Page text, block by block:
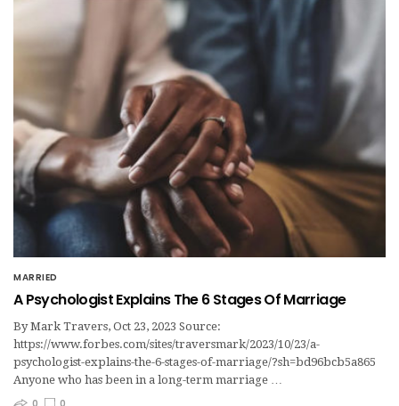
MARRIED
A Psychologist Explains The 6 Stages Of Marriage
By Mark Travers, Oct 23, 2023 Source:
https://www.forbes.com/sites/traversmark/2023/10/23/a-
psychologist-explains-the-6-stages-of-marriage/?sh=bd96bcb5a865
Anyone who has been in a long-term marriage …